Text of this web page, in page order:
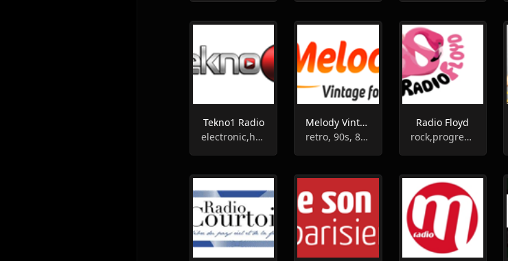
Tekno1 Radio
electronic,house,progressive trance
Melody Vintage Radio
retro, 90s, 80s, 70s, 60s
Radio Floyd
rock,progressive rock